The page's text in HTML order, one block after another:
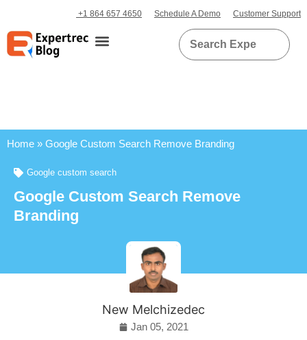
+1 864 657 4650 Schedule A Demo Customer Support
Home » Google Custom Search Remove Branding
Google custom search
Google Custom Search Remove
Branding
New Melchizedec
Jan 05, 2021